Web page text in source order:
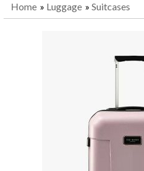
Home » Luggage » Suitcases